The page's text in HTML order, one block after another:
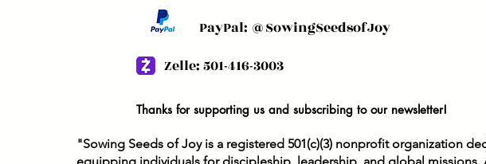
PayPal: @SowingSeedsofJoy
Zelle: 501-416-3003
Thanks for supporting us and subscribing to our newsletter!
"Sowing Seeds of Joy is a registered 501(c)(3) nonprofit organization